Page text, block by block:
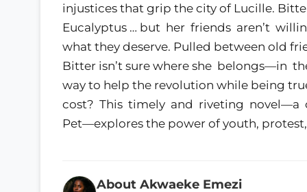
injustices that grip the city of Lucille.
Eucalyptus … but her friends aren’t
what they deserve. Pulled between old
Bitter isn’t sure where she belongs—in
way to help the revolution while being
cost? This timely and riveting novel—a
Pet—explores the power of youth,
About Akwaeke Emezi